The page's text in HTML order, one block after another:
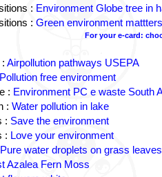
: Environment Globe tree in
: Green environment
For your e-card:
Airpollution pathways USEPA
Pollution free environment
: Environment PC e waste South
: Water pollution in lake
: Save the environment
: Love your environment
Pure water droplets on grass leaves
Azalea Fern Moss